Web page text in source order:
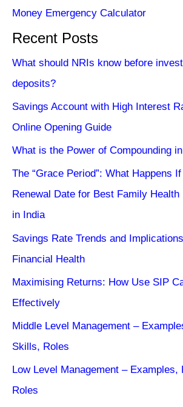
Money Emergency Calculator
Recent Posts
What should NRIs know before
deposits?
Savings Account with High Interest
Online Opening Guide
What is the Power of Compounding
The “Grace Period”: What Happens
Renewal Date for Best Family
in India
Savings Rate Trends and
Financial Health
Maximising Returns: How Use SIP
Effectively
Middle Level Management –
Skills, Roles
Low Level Management –
Roles